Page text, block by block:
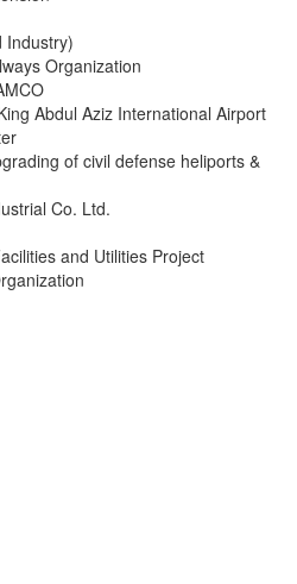
Industry)
Organization
Abdul Aziz International Airport
of civil defense heliports &
Co. Ltd.
and Utilities Project